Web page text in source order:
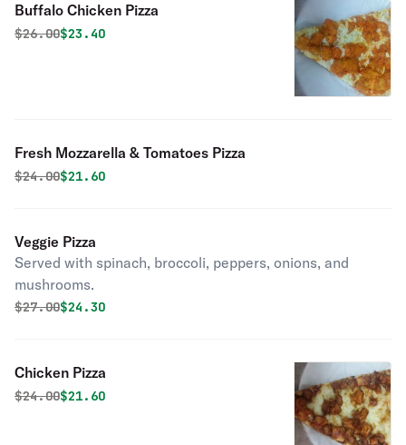
Buffalo Chicken Pizza
Original price was
$26.00Discounted price is
$23.40
Fresh Mozzarella & Tomatoes Pizza
Original price was
$24.00Discounted price is
$21.60
Veggie Pizza
Served with spinach, broccoli, peppers, onions, and
mushrooms.
Original price was
$27.00Discounted price is
$24.30
Chicken Pizza
Original price was
$24.00Discounted price is
$21.60